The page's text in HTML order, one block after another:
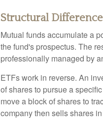
Structural
Mutual funds accumulate a
the fund's prospectus. The
professionally managed by
ETFs work in reverse. An
of shares to pursue a
move a block of shares to
company then sells shares